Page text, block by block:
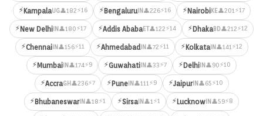
⚡KampalaUG👤182⚡16 ⚡BengaluruIN 👤226⚡16 ⚡NairobiKE👤201⚡17
⚡New Delhi IN 👤180⚡17 ⚡Addis AbabaET👤122⚡14 ⚡DhakaBD👤212⚡12
⚡ChennaiIN 👤156⚡11 ⚡Ahmedabad IN 👤72⚡11 ⚡KolkataIN 👤141⚡12
⚡Mumbai IN 👤174⚡9 ⚡Guwahati IN 👤33⚡7 ⚡Delhi IN 👤90⚡10
⚡AccraGH 👤236⚡7 ⚡PuneIN 👤111⚡9 ⚡JaipurIN 👤65⚡10
⚡BhubaneswarIN 👤18⚡1 ⚡Sirsa IN 👤1⚡1 ⚡Lucknow IN 👤59⚡8